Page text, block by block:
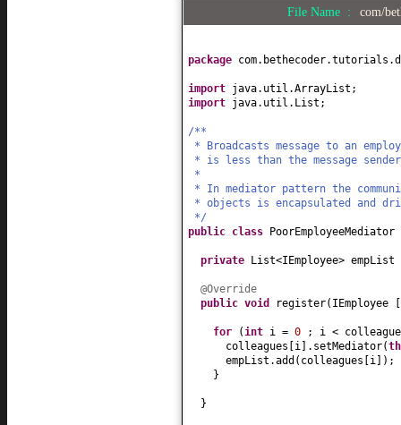
File Name : com/
package
import java.util.ArrayList;
import java.util.List;
/**
* Broadcasts message to an
* is less than the message
*
* In mediator pattern the
* objects is encapsulated and
*/
public class
PoorEmployeeMediator
private List<IEmployee>
@Override
public void register( IEmployee
for (int i = 0
; i <
colleagues
i .setMediator(
empList.add ( colleagues i ]) ;
}
}